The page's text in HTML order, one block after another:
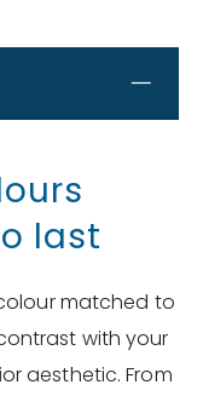
last
matched to
with your
aesthetic. From